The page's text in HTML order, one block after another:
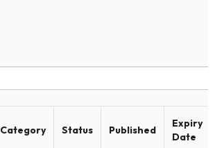
Category Status Published
Expiry
Date